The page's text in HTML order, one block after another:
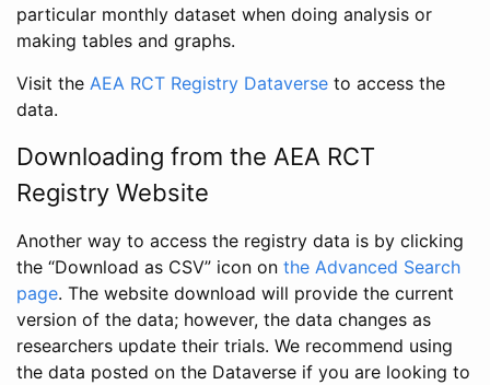
particular monthly dataset when doing analysis or
making tables and graphs.
Visit the AEA RCT Registry Dataverse to access the
data.
Downloading from the AEA RCT
Registry Website
Another way to access the registry data is by clicking
the “Download as CSV” icon on the Advanced Search
page. The website download will provide the current
version of the data; however, the data changes as
researchers update their trials. We recommend using
the data posted on the Dataverse if you are looking to